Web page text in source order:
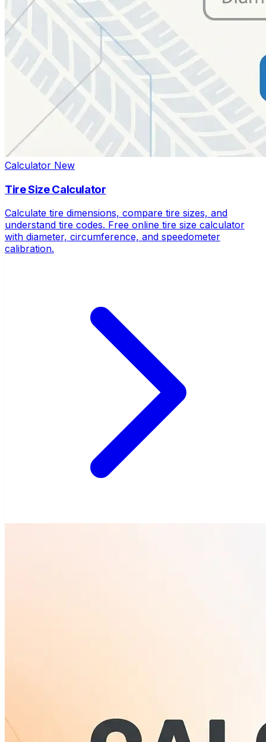
Calculator New
Tire Size Calculator
Calculate tire dimensions, compare tire sizes, and
understand tire codes. Free online tire size calculator
with diameter, circumference, and speedometer
calibration.